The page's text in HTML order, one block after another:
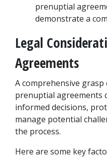
prenuptial
demonstrate a
Legal
Agreements
A comprehensive
prenuptial agreements
informed decisions,
manage potential
the process.
Here are some key